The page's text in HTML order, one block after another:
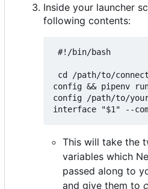
Inside your launcher
following contents:
config && pipenv
config /path/to/
This will take the
variables which
passed along to
and give them to